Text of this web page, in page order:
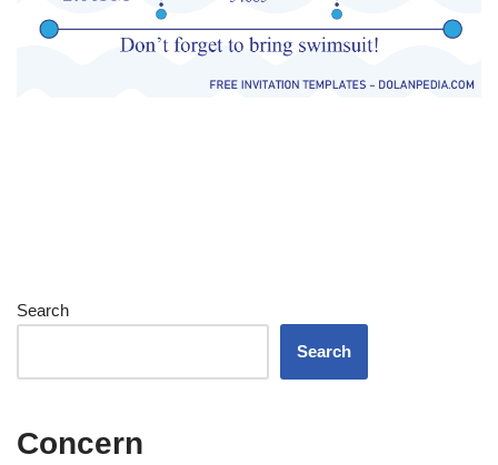
Search
Search
Concern